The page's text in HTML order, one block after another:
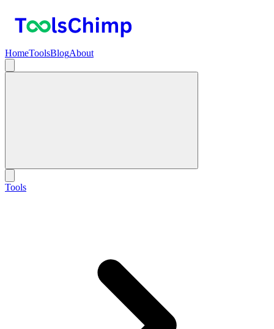
HomeToolsBlogAbout
Tools